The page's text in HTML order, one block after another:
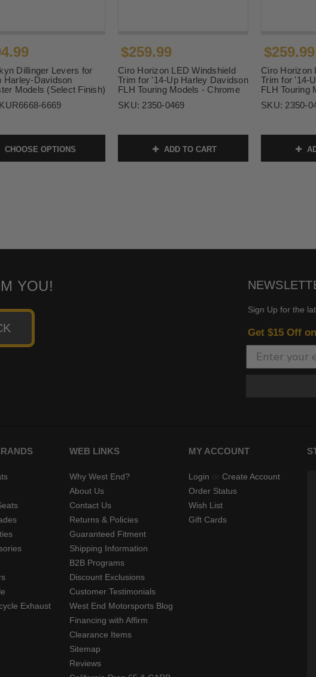
Dillinger Levers for
Harley-Davidson
Models (Select Finish)
KUR6668-6669
CHOOSE OPTIONS
$259.99
Ciro Horizon LED Windshield
Trim for '14-Up Harley Davidson
FLH Touring Models - Chrome
SKU: 2350-0469
ADD TO CART
$259.99
Ciro Horizon
Trim for '14-
FLH Touring
SKU: 2350-
YOU!
Sign Up for the
Get $15 Off
Exhaust
WEB LINKS
Why West End?
About Us
Contact Us
Returns & Policies
Guaranteed Fitment
Shipping Information
B2B Programs
Discount Exclusions
Customer Testimonials
West End Motorsports Blog
Financing with Affirm
Clearance Items
Sitemap
Reviews
MY ACCOUNT
Login or Create Account
Order Status
Wish List
Gift Cards